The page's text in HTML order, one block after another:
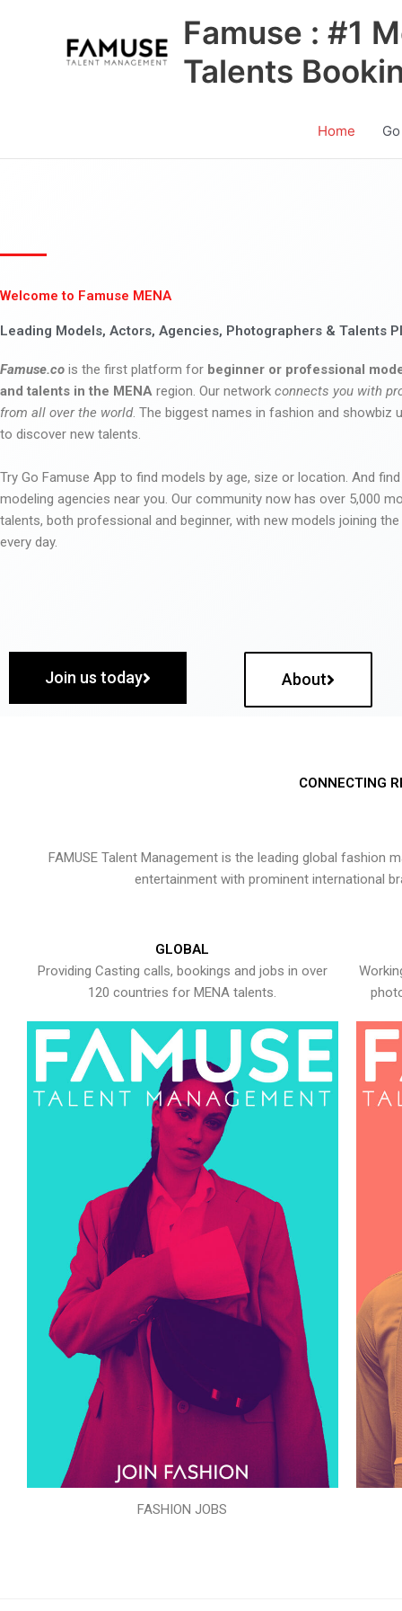
Famuse : #1
Talents
Home
Welcome to Famuse MENA
Leading Models, Actors, Agencies, Photographers & Talents
Famuse.co is the first platform for beginner or professional
and talents in the MENA region. Our network connects you with
from all over the world. The biggest names in fashion and showbiz
to discover new talents.
Try Go Famuse App to find models by age, size or location. And
modeling agencies near you. Our community now has over 5,000
talents, both professional and beginner, with new models joining
every day.
Join us today About
CONNECTING
FAMUSE Talent Management is the leading global
entertainment with prominent international
GLOBAL
Providing Casting calls, bookings and jobs in over
120 countries for MENA talents.
FASHION JOBS